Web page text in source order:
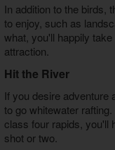
In addition to the birds,
to enjoy, such as
what, you'll happily
attraction.
Hit the River
If you desire adventure
to go whitewater
class four rapids, you'll
shot or two.